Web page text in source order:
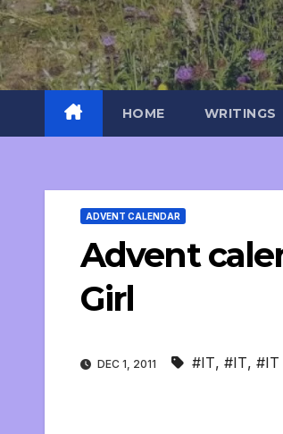
Skip
to
content
HOME WRITINGS
ADVENT CALENDAR
Advent
Girl
DEC 1, 2011 #IT, #IT, #IT